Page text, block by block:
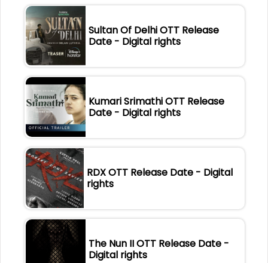
Sultan Of Delhi OTT Release
Date - Digital rights
Kumari Srimathi OTT Release
Date - Digital rights
RDX OTT Release Date - Digital
rights
The Nun II OTT Release Date -
Digital rights